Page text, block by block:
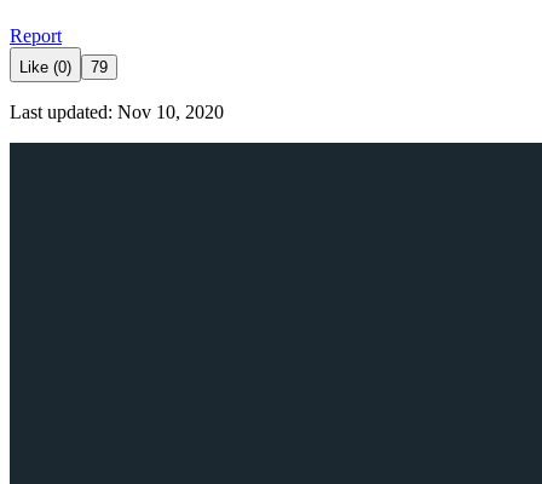
Report
Like (0) 79
Last updated: Nov 10, 2020